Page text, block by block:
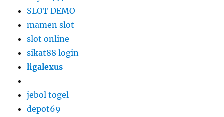
SLOT DEMO
mamen slot
slot online
sikat88 login
ligalexus
jebol togel
depot69